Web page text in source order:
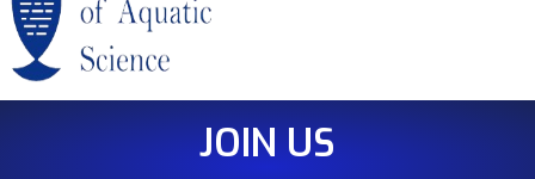
JOIN US